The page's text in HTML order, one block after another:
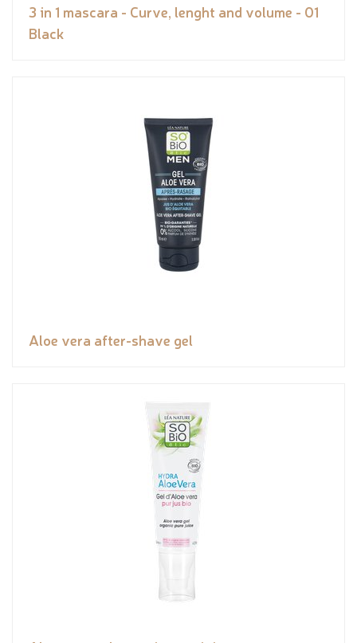
3 in 1 mascara - Curve, lenght and volume - 01
Black
Aloe vera after-shave gel